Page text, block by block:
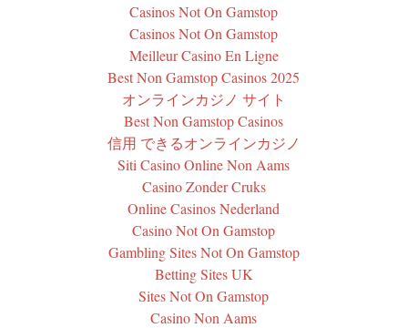
Casinos Not On Gamstop
Casinos Not On Gamstop
Meilleur Casino En Ligne
Best Non Gamstop Casinos 2025
オンラインカジノ サイト
Best Non Gamstop Casinos
信用 できるオンラインカジノ
Siti Casino Online Non Aams
Casino Zonder Cruks
Online Casinos Nederland
Casino Not On Gamstop
Gambling Sites Not On Gamstop
Betting Sites UK
Sites Not On Gamstop
Casino Non Aams